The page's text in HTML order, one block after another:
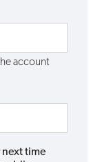
account
next time